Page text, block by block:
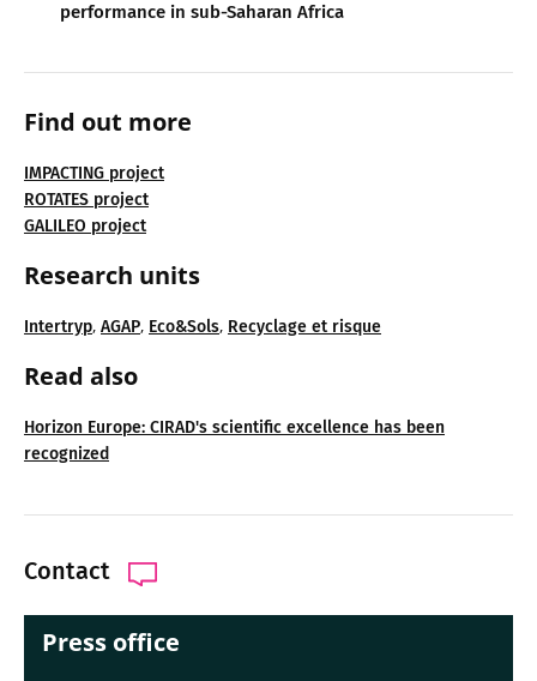
performance in sub-Saharan Africa
Find out more
IMPACTING project
ROTATES project
GALILEO project
Research units
Intertryp, AGAP, Eco&Sols, Recyclage et risque
Read also
Horizon Europe: CIRAD's scientific excellence has been
recognized
Contact
Press office